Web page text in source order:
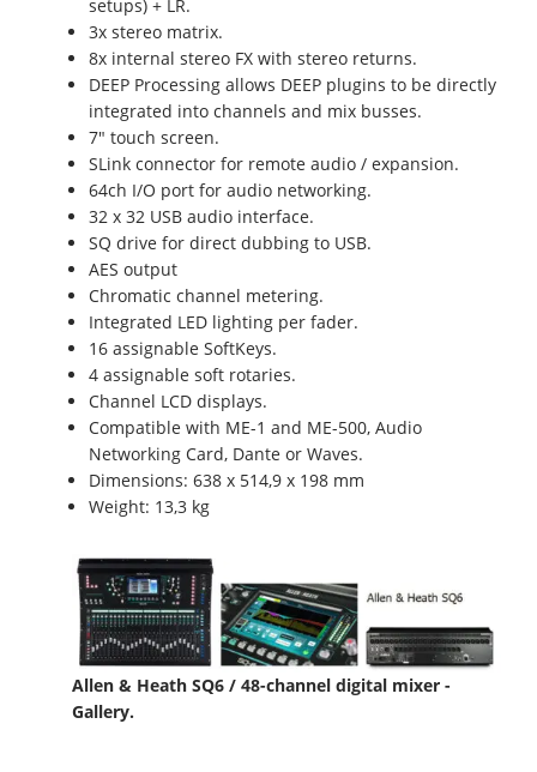
setups) + LR.
3x stereo matrix.
8x internal stereo FX with stereo returns.
DEEP Processing allows DEEP plugins to be directly
integrated into channels and mix busses.
7" touch screen.
SLink connector for remote audio / expansion.
64ch I/O port for audio networking.
32 x 32 USB audio interface.
SQ drive for direct dubbing to USB.
AES output
Chromatic channel metering.
Integrated LED lighting per fader.
16 assignable SoftKeys.
4 assignable soft rotaries.
Channel LCD displays.
Compatible with ME-1 and ME-500, Audio
Networking Card, Dante or Waves.
Dimensions: 638 x 514,9 x 198 mm
Weight: 13,3 kg
Allen & Heath SQ6 / 48-channel digital mixer -
Gallery.